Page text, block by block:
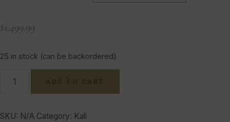
$1,499.99
25 in stock (can be backordered)
ADD TO CART
SKU: N/A Category: Kali